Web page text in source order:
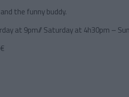
the funny buddy.
at 9pm// Saturday at 4h30pm –